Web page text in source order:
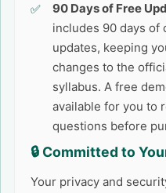
90 Days of Free
includes 90 days of
updates, keeping
changes to the
syllabus. A free
available for you to
questions before
🔒 Committed to
Your privacy and